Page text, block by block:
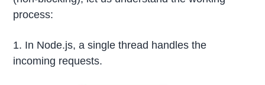
process:
1. In Node.js, a single thread handles the
incoming requests.